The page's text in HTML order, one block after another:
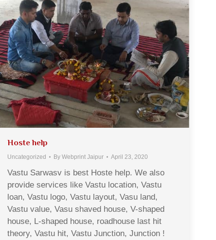
Hoste help
Uncategorized By Webprint Jaipur April 23, 2020
Vastu Sarwasv is best Hoste help. We also
provide services like Vastu location, Vastu
loan, Vastu logo, Vastu layout, Vasu land,
Vastu value, Vasu shaved house, V-shaped
house, L-shaped house, roadhouse last hit
theory, Vastu hit, Vastu Junction, Junction !